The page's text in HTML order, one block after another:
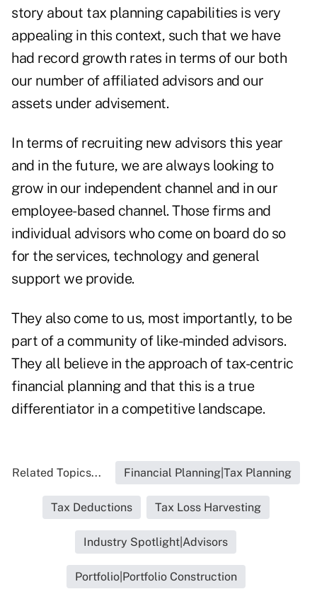
story about tax planning capabilities is very
appealing in this context, such that we have
had record growth rates in terms of our both
our number of affiliated advisors and our
assets under advisement.
In terms of recruiting new advisors this year
and in the future, we are always looking to
grow in our independent channel and in our
employee-based channel. Those firms and
individual advisors who come on board do so
for the services, technology and general
support we provide.
They also come to us, most importantly, to be
part of a community of like-minded advisors.
They all believe in the approach of tax-centric
financial planning and that this is a true
differentiator in a competitive landscape.
Related Topics... Financial Planning|Tax Planning
Tax Deductions Tax Loss Harvesting
Industry Spotlight|Advisors
Portfolio|Portfolio Construction